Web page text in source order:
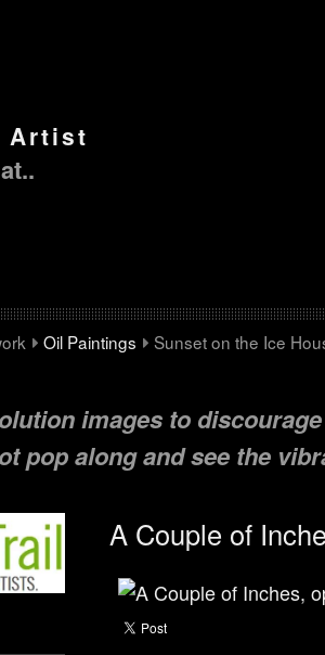
Artist
Oil Paintings Sunset on the Ice
images to
pop along and see the
A Couple of